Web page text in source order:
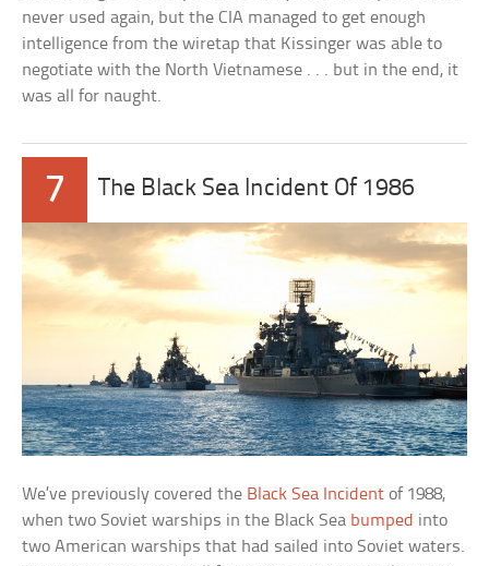
never used again, but the CIA managed to get enough
intelligence from the wiretap that Kissinger was able to
negotiate with the North Vietnamese . . . but in the end, it
was all for naught.
7 The Black Sea Incident Of 1986
We’ve previously covered the Black Sea Incident of 1988,
when two Soviet warships in the Black Sea bumped into
two American warships that had sailed into Soviet waters.